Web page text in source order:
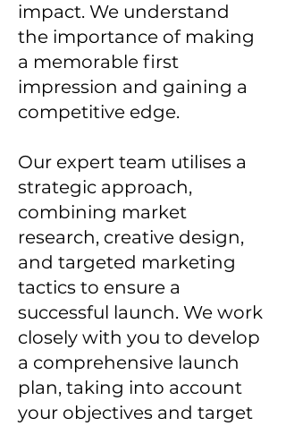
impact. We understand
the importance of making
a memorable first
impression and gaining a
competitive edge.
Our expert team utilises a
strategic approach,
combining market
research, creative design,
and targeted marketing
tactics to ensure a
successful launch. We work
closely with you to develop
a comprehensive launch
plan, taking into account
your objectives and target